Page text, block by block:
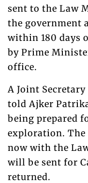
sent to the Law
the government
within 180 days
by Prime
office.
A Joint
told Ajker
being prepared
exploration.
now with the
will be sent for
returned.